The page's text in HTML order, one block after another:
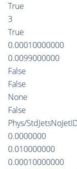
True
3
True
0.00010000000
0.0099000000
False
False
None
False
Phys/
0.0000000
0.010000000
0.00010000000